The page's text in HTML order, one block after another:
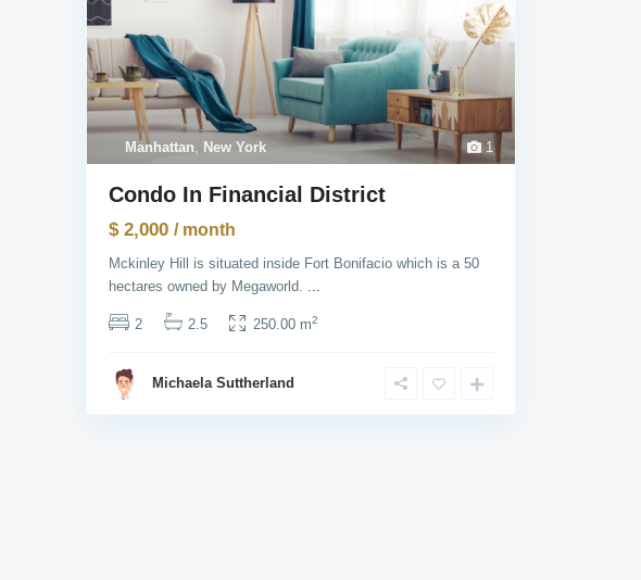
1
Manhattan, New York
Condo In Financial District
$ 2,000 / month
Mckinley Hill is situated inside Fort Bonifacio which is a 50
hectares owned by Megaworld. ...
2 2.5 250.00 m2
Michaela Suttherland